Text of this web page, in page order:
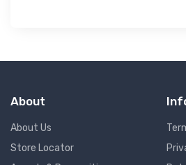
About
About Us
Store Locator